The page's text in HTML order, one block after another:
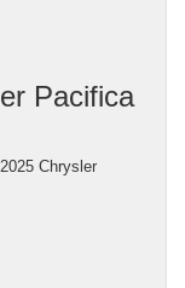
Pacifica
Chrysler